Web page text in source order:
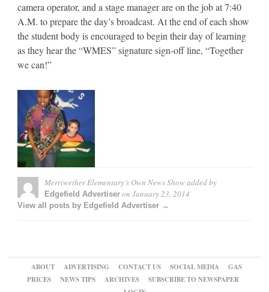
camera operator, and a stage manager are on the job at 7:40
A.M. to prepare the day’s broadcast. At the end of each show
the student body is encouraged to begin their day of learning
as they hear the “WMES” signature sign-off line, “Together
we can!”
Merriwether Elementary’s Own News Showadded by
Edgefield Advertiser on January 23, 2014
View all posts by Edgefield Advertiser →
ABOUT ADVERTISING CONTACT US SOCIAL MEDIA
GAS
PRICES
NEWS TIPS ARCHIVES
SUBSCRIBE TO NEWSPAPER